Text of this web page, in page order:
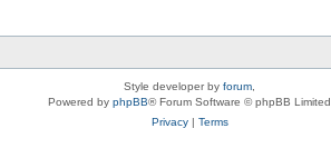
Style developer by forum
Powered by phpBB® Forum Software © phpBB Limited
Privacy| Terms